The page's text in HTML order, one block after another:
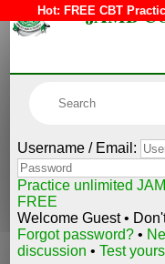
Hot: FREE CBT
JAMB
Username / Email:
Practice unlimited
FREE
Welcome Guest •
Forgot password?•
discussion •Test